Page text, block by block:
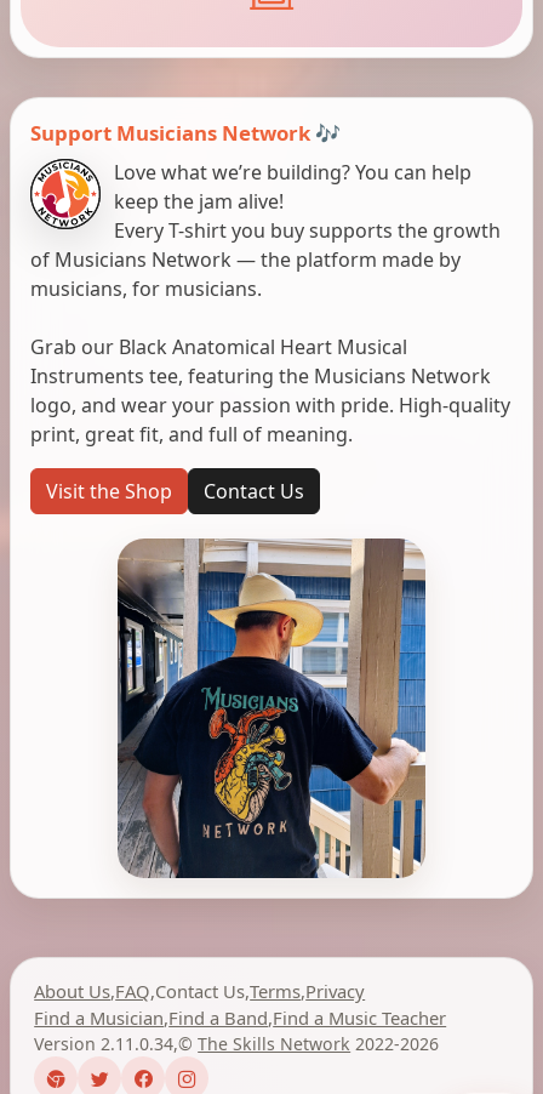
Support Musicians Network 🎶
Love what we’re building? You can help
keep the jam alive!
Every T-shirt you buy supports the growth
of Musicians Network — the platform made by
musicians, for musicians.
Grab our Black Anatomical Heart Musical
Instruments tee, featuring the Musicians Network
logo, and wear your passion with pride. High-quality
print, great fit, and full of meaning.
Visit the Shop Contact Us
About Us,FAQ,Contact Us,Terms,Privacy
Find a Musician,Find a Band,Find a Music Teacher
Version 2.11.0.34,©The Skills Network 2022-2026